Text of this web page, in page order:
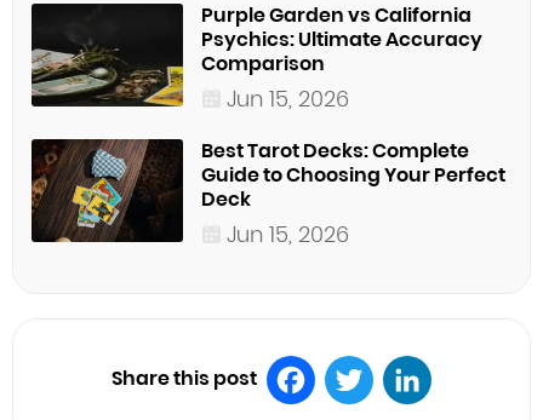
Purple Garden vs California
Psychics: Ultimate Accuracy
Comparison
Jun 15, 2026
Best Tarot Decks: Complete
Guide to Choosing Your Perfect
Deck
Jun 15, 2026
Share this post